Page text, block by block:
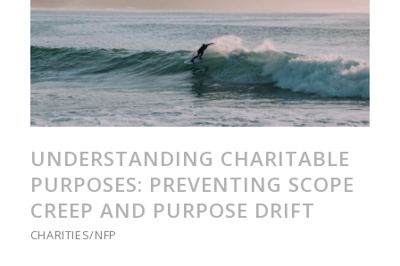
UNDERSTANDING CHARITABLE
PURPOSES: PREVENTING SCOPE
CREEP AND PURPOSE DRIFT
CHARITIES/NFP